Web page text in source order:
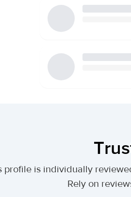
profile is individually
Rely on